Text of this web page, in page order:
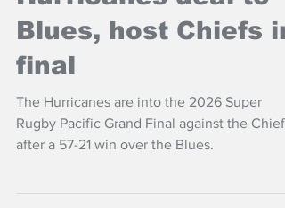
Hurricanes deal to
Blues, host Chiefs in
final
The Hurricanes are into the 2026 Super